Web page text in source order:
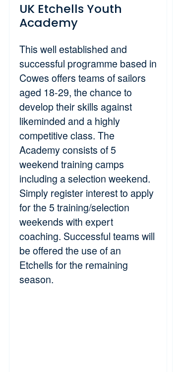
UK Etchells Youth
Academy
This well established and
successful programme based in
Cowes offers teams of sailors
aged 18-29, the chance to
develop their skills against
likeminded and a highly
competitive class. The
Academy consists of 5
weekend training camps
including a selection weekend.
Simply register interest to apply
for the 5 training/selection
weekends with expert
coaching. Successful teams will
be offered the use of an
Etchells for the remaining
season.